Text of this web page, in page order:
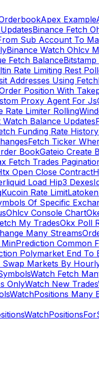
Apex Example
Binance Fetch
Sub Account To
Binance Watch Ohlcv
Fetch Balance
Rate Limiting Rest
Addresses Using
Position With
Proxy Agent For Js
Rate Limiter
Balance Updates
Funding Rate History
Fetch Ticker
BookGateio Create
Fetch Trades
Open Close Contract
Load Hip3 Dexes
Kucoin Rate Limit
Of Specific
Ohlcv Console Chart
My TradesOkx Poll
Many Streams
Prediction Common
Polymarket End To
Markets By
Watch Fetch
OnlyWatch New Trades
WatchPositions Many